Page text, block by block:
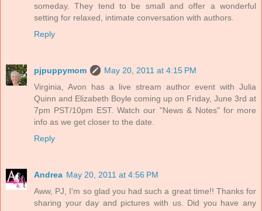
someday. They tend to be small and offer a wonderful
setting for relaxed, intimate conversation with authors.
Reply
pjpuppymom
May 20, 2011 at 4:15 PM
Virginia, Avon has a live stream author event with Julia
Quinn and Elizabeth Boyle coming up on Friday, June 3rd at
7pm PST/10pm EST. Watch our "News & Notes" for more
info as we get closer to the date.
Reply
Andrea May 20, 2011 at 4:56 PM
Aww, PJ, I'm so glad you had such a great time!! Thanks for
sharing your day and pictures with us. Did you have any